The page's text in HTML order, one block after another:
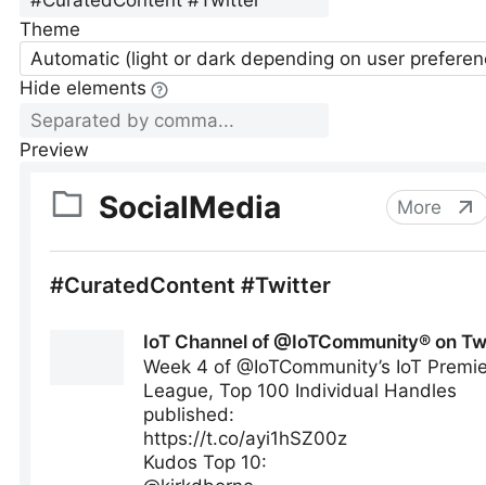
Theme
Automatic (light or dark depending on user
Hide elements
Preview